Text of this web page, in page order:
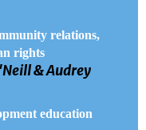
relations,
rights
& Audrey
education